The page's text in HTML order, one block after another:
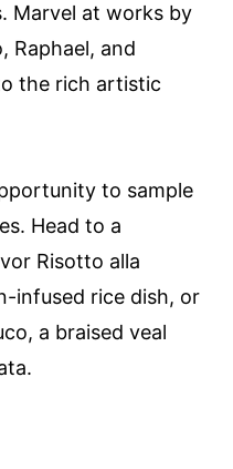
Marvel at works by
Raphael, and
the rich artistic
to sample
Head to a
Risotto alla
infused rice dish, or
a braised veal